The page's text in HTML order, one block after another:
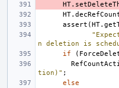
HT.
HT.
assert (HT.
n deletion is
if
(
tion)" ;
else